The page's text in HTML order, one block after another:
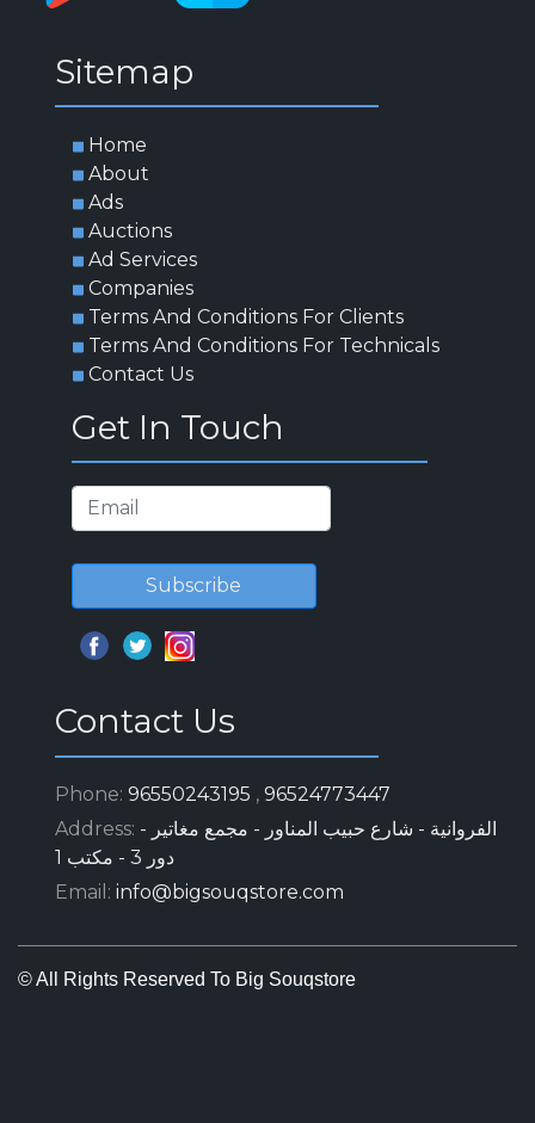
App For Service Provider
Sitemap
About
Ads
Auctions
Companies
Terms And Conditions For Clients
Terms And Conditions For Technicals
Get In Touch